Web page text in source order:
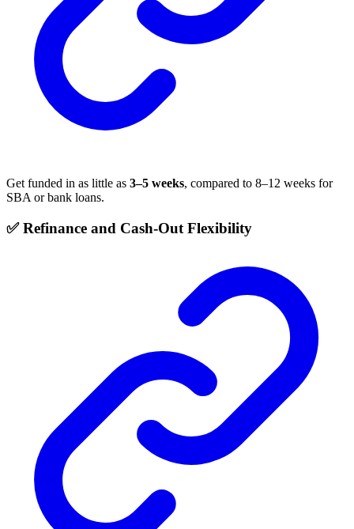
Get funded in as little as 3–5 weeks, compared to 8–12 weeks for
SBA or bank loans.
✅ Refinance and Cash-Out Flexibility